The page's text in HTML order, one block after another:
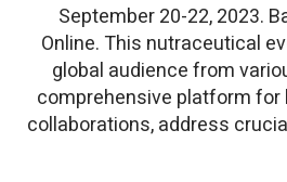
September 20-22, 2023.
Online. This nutraceutical
global audience from
comprehensive platform
collaborations, address